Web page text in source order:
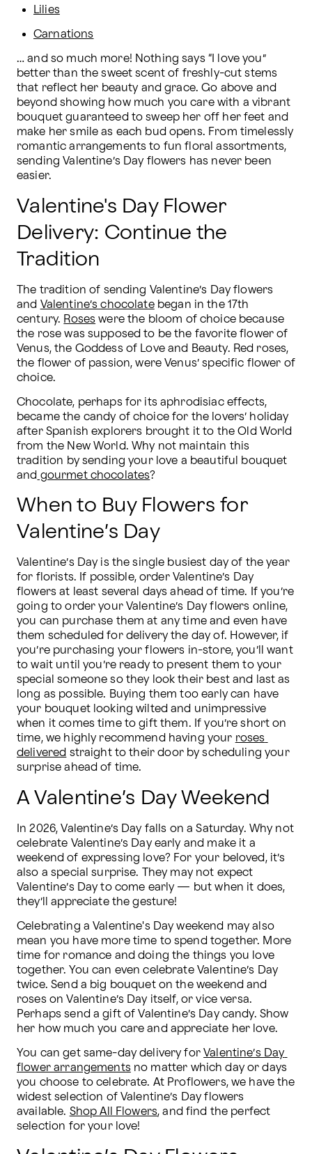
Lilies
Carnations
… and so much more! Nothing says “I love you”
better than the sweet scent of freshly-cut stems
that reflect her beauty and grace. Go above and
beyond showing how much you care with a vibrant
bouquet guaranteed to sweep her off her feet and
make her smile as each bud opens. From timelessly
romantic arrangements to fun floral assortments,
sending Valentine’s Day flowers has never been
easier.
Valentine's Day Flower
Delivery: Continue the
Tradition
The tradition of sending Valentine’s Day flowers
and Valentine’s chocolate began in the 17th
century. Roses were the bloom of choice because
the rose was supposed to be the favorite flower of
Venus, the Goddess of Love and Beauty. Red roses,
the flower of passion, were Venus’ specific flower of
choice.
Chocolate, perhaps for its aphrodisiac effects,
became the candy of choice for the lovers’ holiday
after Spanish explorers brought it to the Old World
from the New World. Why not maintain this
tradition by sending your love a beautiful bouquet
and gourmet chocolates?
When to Buy Flowers for
Valentine’s Day
Valentine’s Day is the single busiest day of the year
for florists. If possible, order Valentine’s Day
flowers at least several days ahead of time. If you’re
going to order your Valentine’s Day flowers online,
you can purchase them at any time and even have
them scheduled for delivery the day of. However, if
you’re purchasing your flowers in-store, you’ll want
to wait until you’re ready to present them to your
special someone so they look their best and last as
long as possible. Buying them too early can have
your bouquet looking wilted and unimpressive
when it comes time to gift them. If you’re short on
time, we highly recommend having your roses
delivered straight to their door by scheduling your
surprise ahead of time.
A Valentine’s Day Weekend
In 2026, Valentine’s Day falls on a Saturday. Why not
celebrate Valentine’s Day early and make it a
weekend of expressing love? For your beloved, it’s
also a special surprise. They may not expect
Valentine’s Day to come early — but when it does,
they’ll appreciate the gesture!
Celebrating a Valentine's Day weekend may also
mean you have more time to spend together. More
time for romance and doing the things you love
together. You can even celebrate Valentine’s Day
twice. Send a big bouquet on the weekend and
roses on Valentine’s Day itself, or vice versa.
Perhaps send a gift of Valentine’s Day candy. Show
her how much you care and appreciate her love.
You can get same-day delivery for Valentine’s Day
flower arrangements no matter which day or days
you choose to celebrate. At Proflowers, we have the
widest selection of Valentine’s Day flowers
available. Shop All Flowers, and find the perfect
selection for your love!